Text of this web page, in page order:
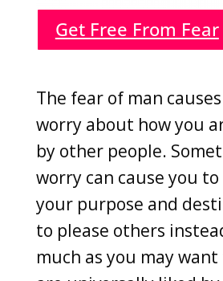
Get Free From Fear
The fear of man
worry about how you
by other people.
worry can cause you
your purpose and
to please others
much as you may